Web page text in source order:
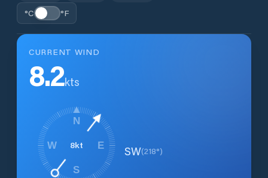
°C
°F
CURRENT WIND
8.2kts
8kt
N
E
S
W SW(218°)